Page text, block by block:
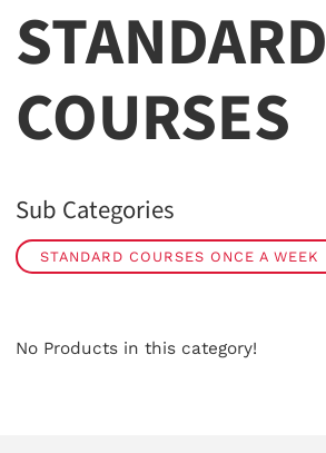
STANDARD
COURSES
Sub Categories
STANDARD COURSES ONCE A WEEK
No Products in this category!